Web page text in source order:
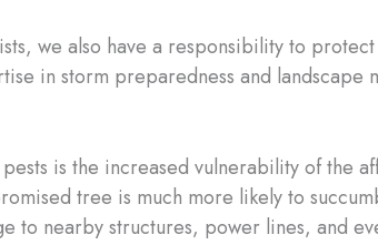
we also have a responsibility to
in storm preparedness and landscape
is the increased vulnerability of the
tree is much more likely to
nearby structures, power lines, and